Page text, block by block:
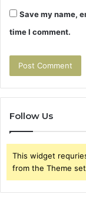
Save my name,
time I comment.
Follow Us
This widget
from the Theme